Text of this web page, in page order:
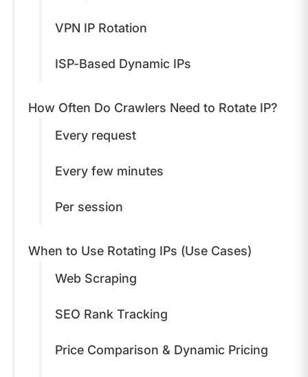
VPN IP Rotation
ISP-Based Dynamic IPs
How Often Do Crawlers Need to Rotate IP?
Every request
Every few minutes
Per session
When to Use Rotating IPs (Use Cases)
Web Scraping
SEO Rank Tracking
Price Comparison & Dynamic Pricing